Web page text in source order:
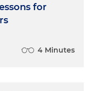
for
4 Minutes